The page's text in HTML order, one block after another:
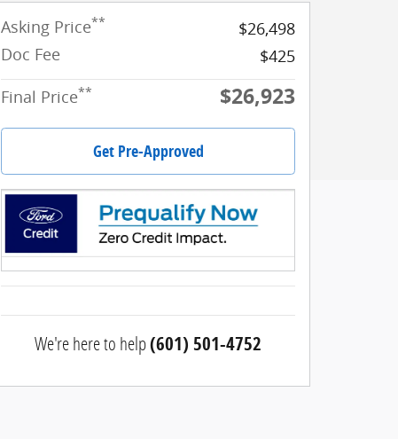
Asking Price**
$26,498
Doc Fee
$425
Final Price** $26,923
Get Pre-Approved
We're here to help(601) 501-4752